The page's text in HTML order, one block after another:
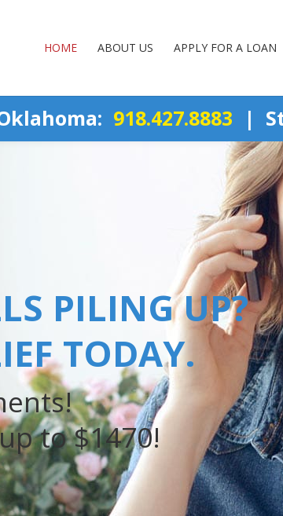
HOME ABOUT US APPLY FOR A LOAN
918.427.8883 |
PILING UP?
TODAY.
to $1470!